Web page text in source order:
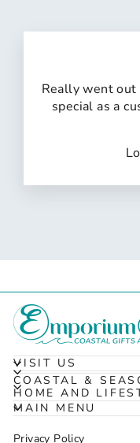
Really went
special as a
VISIT US
COASTAL &
HOME AND
MAIN MENU
Privacy Policy